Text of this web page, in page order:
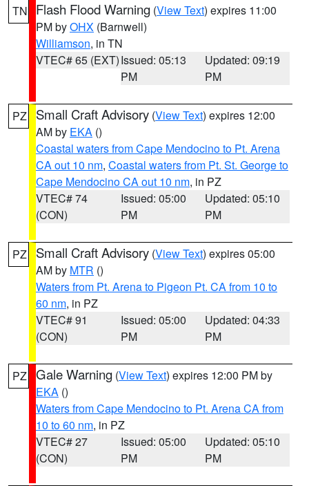
TN Flash Flood Warning (View Text) expires 11:00
PM byOHX (Barnwell)
Williamson, in TN
VTEC# 65 (EXT)Issued: 05:13
PM
Updated: 09:19
PM
PZ Small Craft Advisory (View Text) expires 12:00
AM by EKA ()
Coastal waters from Cape Mendocino to Pt. Arena
CA out 10 nm, Coastal waters from Pt. St. George to
Cape Mendocino CA out 10 nm, in PZ
VTEC# 74
(CON)
Issued: 05:00
PM
Updated: 05:10
PM
PZ Small Craft Advisory (View Text) expires 05:00
AM by MTR ()
Waters from Pt. Arena to Pigeon Pt. CA from 10 to
60 nm, in PZ
VTEC# 91
(CON)
Issued: 05:00
PM
Updated: 04:33
PM
PZ Gale Warning (View Text) expires 12:00 PM by
EKA ()
Waters from Cape Mendocino to Pt. Arena CA from
10 to 60 nm, in PZ
VTEC# 27
(CON)
Issued: 05:00
PM
Updated: 05:10
PM